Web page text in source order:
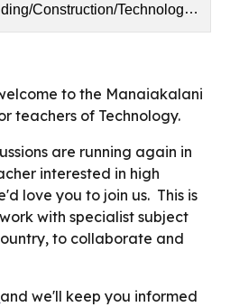
Department Discussion - 2026/03/26 15:18 NZDT - Recording
to the Manaiakalani
teachers of Technology.
are running again in
interested in high
love you to join us. This is
with specialist subject
to collaborate and
and we'll keep you informed